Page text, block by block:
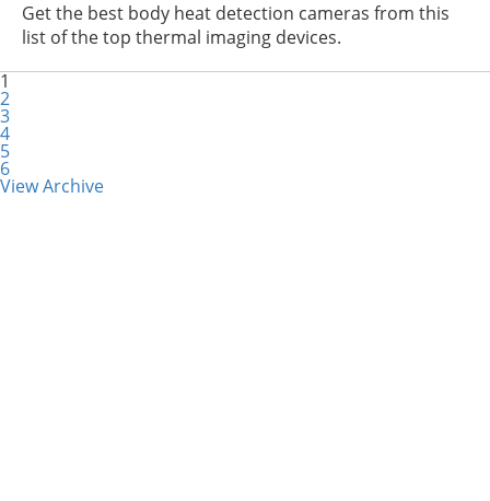
Get the best body heat detection cameras from this
list of the top thermal imaging devices.
1
2
3
4
5
6
View Archive